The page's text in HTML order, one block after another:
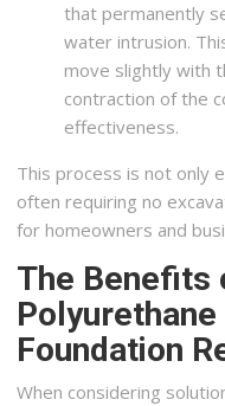
that permanently
water intrusion.
move slightly with
contraction of the
effectiveness.
This process is not only
often requiring no
for homeowners and
The Benefits
Foundation
When considering